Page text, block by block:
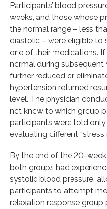
Participants’ blood
weeks, and those whose
the normal range – less
diastolic – were eligible to
one of their medications.
normal during
further reduced or
hypertension returned
level. The physician
not know to which group
participants were told
evaluating different
By the end of the 20-
both groups had
systolic blood pressure,
participants to attempt
relaxation response group